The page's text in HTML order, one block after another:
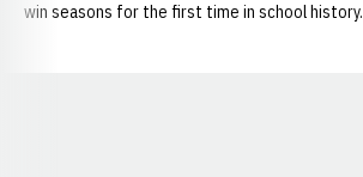
win seasons for the first time in school history.